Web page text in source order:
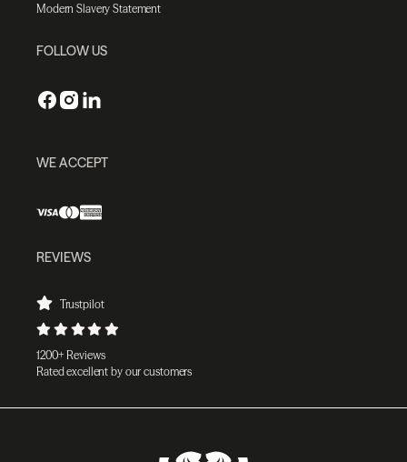
Modern Slavery Statement
FOLLOW US
WE ACCEPT
REVIEWS
Trustpilot
1200+ Reviews
Rated excellent by our customers